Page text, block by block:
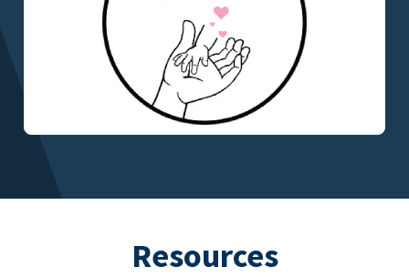
Resources